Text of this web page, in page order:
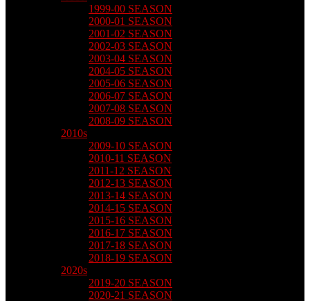
1999-00 SEASON
2000-01 SEASON
2001-02 SEASON
2002-03 SEASON
2003-04 SEASON
2004-05 SEASON
2005-06 SEASON
2006-07 SEASON
2007-08 SEASON
2008-09 SEASON
2010s
2009-10 SEASON
2010-11 SEASON
2011-12 SEASON
2012-13 SEASON
2013-14 SEASON
2014-15 SEASON
2015-16 SEASON
2016-17 SEASON
2017-18 SEASON
2018-19 SEASON
2020s
2019-20 SEASON
2020-21 SEASON